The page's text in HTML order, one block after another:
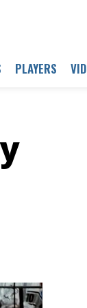
PLAYERS